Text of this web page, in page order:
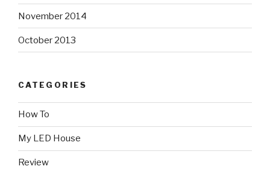
November 2014
October 2013
CATEGORIES
How To
My LED House
Review